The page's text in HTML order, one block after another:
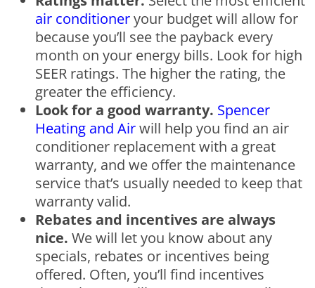
air conditioneryour budget will allow for
because you’ll see the payback every
month on your energy bills. Look for high
SEER ratings. The higher the rating, the
greater the efficiency.
Look for a good warranty. Spencer
Heating and Airwill help you find an air
conditioner replacement with a great
warranty, and we offer the maintenance
service that’s usually needed to keep that
warranty valid.
Rebates and incentives are always
nice. We will let you know about any
specials, rebates or incentives being
offered. Often, you’ll find incentives